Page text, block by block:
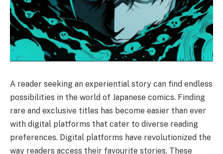
A reader seeking an experiential story can find endless
possibilities in the world of Japanese comics. Finding
rare and exclusive titles has become easier than ever
with digital platforms that cater to diverse reading
preferences. Digital platforms have revolutionized the
way readers access their favourite stories. These